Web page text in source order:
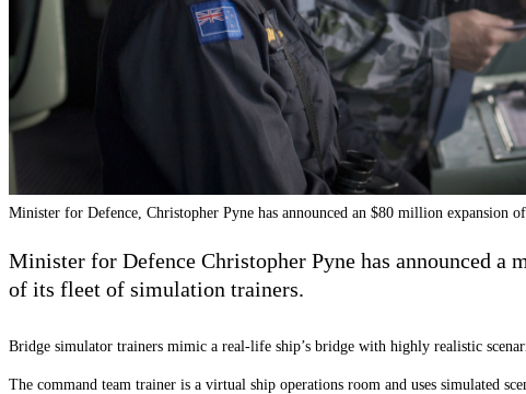
Minister for Defence, Christopher Pyne has announced an $80 million expansion
Minister for Defence Christopher Pyne has announced
of its fleet of simulation trainers.
Bridge simulator trainers mimic a real-life ship’s bridge with highly realistic
The command team trainer is a virtual ship operations room and uses simulated